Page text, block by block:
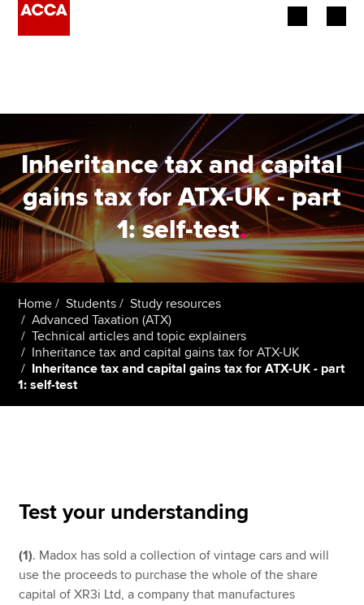
Employers
Learning providers
Members
Students
Affiliates
Policy and insights
Search jobs
Find an accountant
Technical resources
Help & support
Inheritance tax and capital
gains tax for ATX-UK - part
1: self-test.
Home Students
Study resources
Advanced Taxation (ATX)
Technical articles and topic explainers
Inheritance tax and capital gains tax for ATX-UK
Inheritance tax and capital gains tax for ATX-UK - part
1: self-test
Test your understanding
(1). Madox has sold a collection of vintage cars and will
use the proceeds to purchase the whole of the share
capital of XR3i Ltd, a company that manufactures